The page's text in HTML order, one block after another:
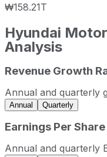
₩158.21T
Hyundai Motor
Analysis
Hyundai Motor
Fiscal year
2022
2023
2023-
2025
Revenue Growth
Annual and quarterly
Annual Quarterly
Earnings Per
Annual and quarterly